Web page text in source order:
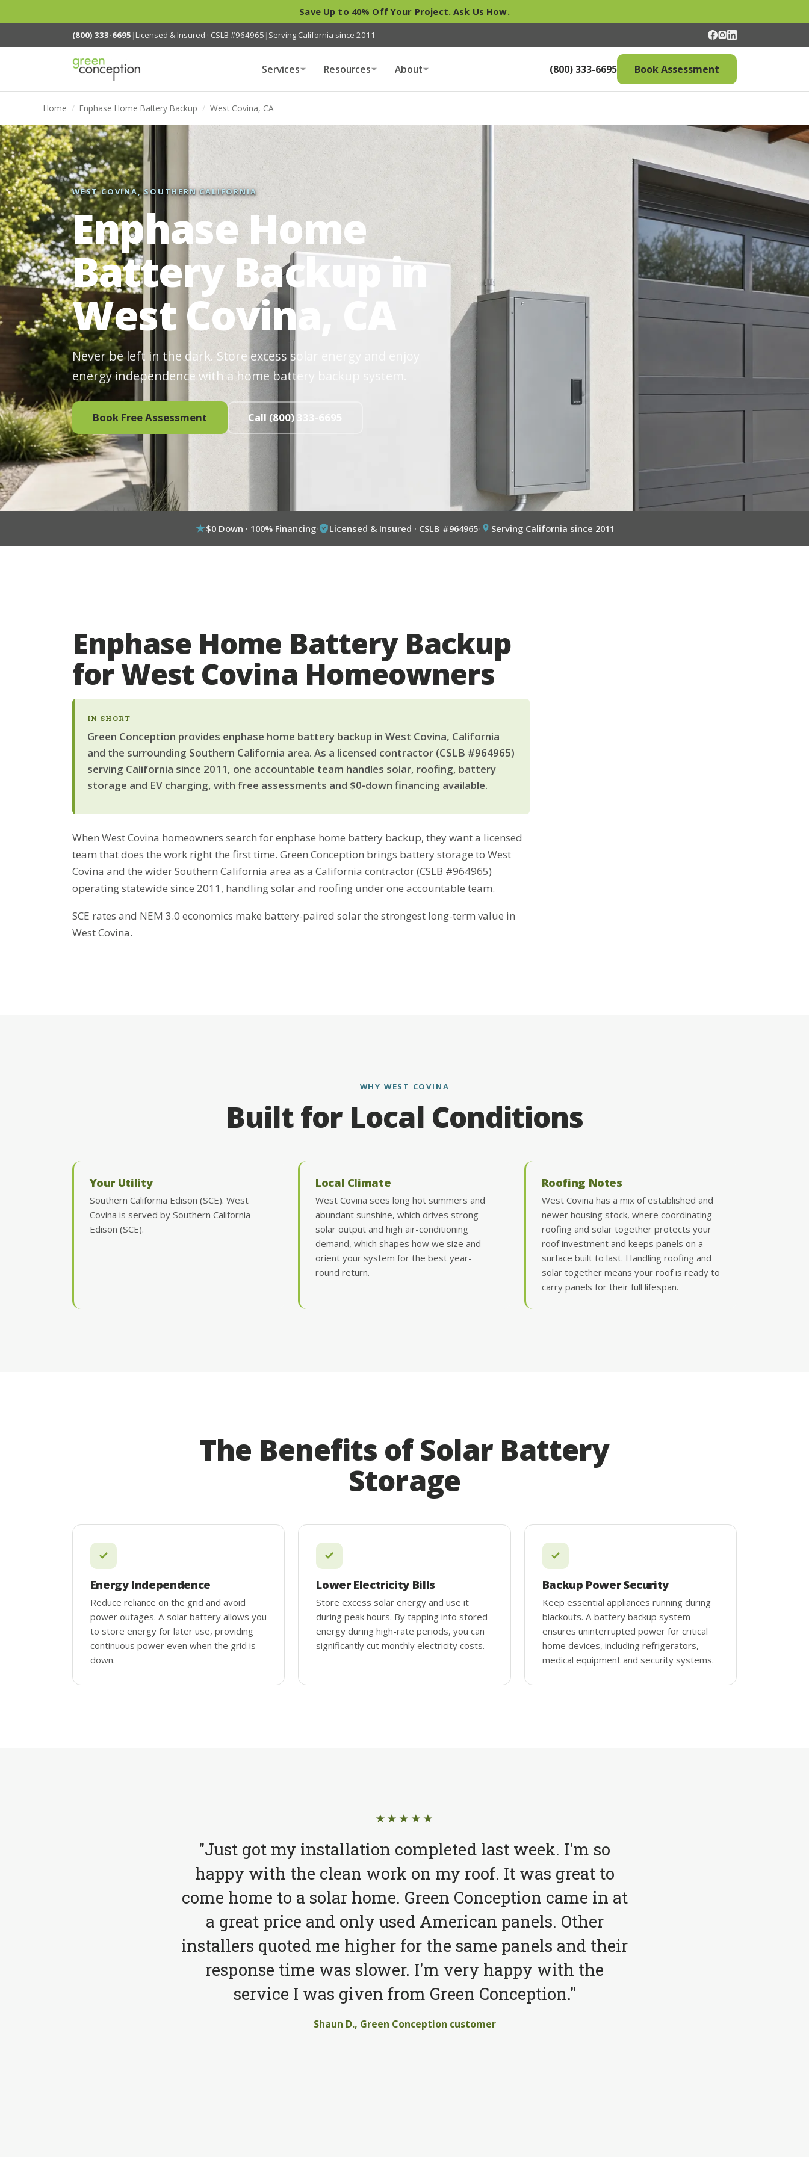
Save Up to 40% Off Your Project. Ask Us How.
(800) 333-6695 | Licensed & Insured · CSLB #964965 | Serving California since 2011
Services Resources About (800) 333-6695 Book Assessment
Home / Enphase Home Battery Backup / West Covina, CA
WEST COVINA, SOUTHERN CALIFORNIA
Enphase Home
Battery Backup in
West Covina, CA
Never be left in the dark. Store excess solar energy and enjoy
energy independence with a home battery backup system.
Book Free Assessment Call (800) 333-6695
$0 Down · 100% Financing· Licensed & Insured · CSLB #964965· Serving California since 2011
Enphase Home Battery Backup
for West Covina Homeowners
IN SHORT
Green Conception provides enphase home battery backup in West Covina, California
and the surrounding Southern California area. As a licensed contractor (CSLB #964965)
serving California since 2011, one accountable team handles solar, roofing, battery
storage and EV charging, with free assessments and $0-down financing available.
When West Covina homeowners search for enphase home battery backup, they want a licensed
team that does the work right the first time. Green Conception brings battery storage to West
Covina and the wider Southern California area as a California contractor (CSLB #964965)
operating statewide since 2011, handling solar and roofing under one accountable team.
SCE rates and NEM 3.0 economics make battery-paired solar the strongest long-term value in
West Covina.
WHY WEST COVINA
Built for Local Conditions
Your Utility
Southern California Edison (SCE). West
Covina is served by Southern California
Edison (SCE).
Local Climate
West Covina sees long hot summers and
abundant sunshine, which drives strong
solar output and high air-conditioning
demand, which shapes how we size and
orient your system for the best year-
round return.
Roofing Notes
West Covina has a mix of established and
newer housing stock, where coordinating
roofing and solar together protects your
roof investment and keeps panels on a
surface built to last. Handling roofing and
solar together means your roof is ready to
carry panels for their full lifespan.
The Benefits of Solar Battery
Storage
Energy Independence
Reduce reliance on the grid and avoid
power outages. A solar battery allows you
to store energy for later use, providing
continuous power even when the grid is
down.
Lower Electricity Bills
Store excess solar energy and use it
during peak hours. By tapping into stored
energy during high-rate periods, you can
significantly cut monthly electricity costs.
Backup Power Security
Keep essential appliances running during
blackouts. A battery backup system
ensures uninterrupted power for critical
home devices, including refrigerators,
medical equipment and security systems.
★★★★★
"Just got my installation completed last week. I'm so
happy with the clean work on my roof. It was great to
come home to a solar home. Green Conception came in at
a great price and only used American panels. Other
installers quoted me higher for the same panels and their
response time was slower. I'm very happy with the
service I was given from Green Conception."
Shaun D., Green Conception customer